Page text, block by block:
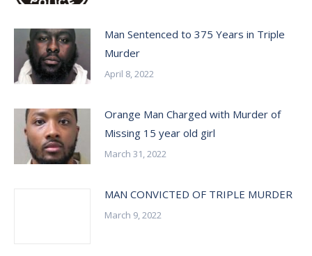
Man Sentenced to 375 Years in Triple
Murder
April 8, 2022
Orange Man Charged with Murder of
Missing 15 year old girl
March 31, 2022
MAN CONVICTED OF TRIPLE MURDER
March 9, 2022